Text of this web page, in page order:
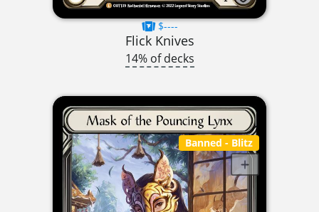
$----
Flick Knives
14% of decks
Banned - Blitz